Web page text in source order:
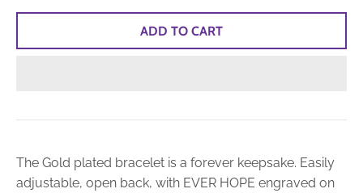
ADD TO CART
The Gold plated bracelet is a forever keepsake. Easily
adjustable, open back, with EVER HOPE engraved on